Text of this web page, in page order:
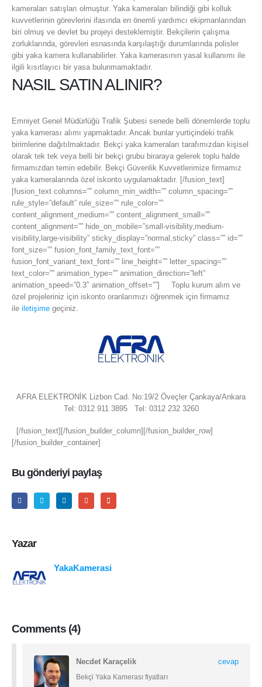
kameraları satışları olmuştur. Yaka kameraları bilindiği gibi kolluk
kuvvetlerinin görevlerini ifasında en önemli yardımcı ekipmanlarından
biri olmuş ve devlet bu projeyi desteklemiştir. Bekçilerin çalışma
zorluklarında, görevleri esnasında karşılaştığı durumlarında polisler
gibi yaka kamera kullanabilirler. Yaka kamerasının yasal kullanımı ile
ilgili kısıtlayıcı bir yasa bulunmamaktadır.
NASIL SATIN ALINIR?
Emniyet Genel Müdürlüğü Trafik Şubesi senede belli dönemlerde toplu
yaka kamerası alımı yapmaktadır. Ancak bunlar yurtiçindeki trafik
birimlerine dağıtılmaktadır. Bekçi yaka kameraları tarafımızdan kişisel
olarak tek tek veya belli bir bekçi grubu biraraya gelerek toplu halde
firmamızdan temin edebilir. Bekçi Güvenlik Kuvvetlerimize firmamız
yaka kameralarında özel iskonto uygulamaktadır. [/fusion_text]
[fusion_text columns=”” column_min_width=”” column_spacing=””
rule_style=”default” rule_size=”” rule_color=””
content_alignment_medium=”” content_alignment_small=””
content_alignment=”” hide_on_mobile=”small-visibility,medium-
visibility,large-visibility” sticky_display=”normal,sticky” class=”” id=””
font_size=”” fusion_font_family_text_font=””
fusion_font_variant_text_font=”” line_height=”” letter_spacing=””
text_color=”” animation_type=”” animation_direction=”left”
animation_speed=”0.3″ animation_offset=””] Toplu kurum alım ve
özel projeleriniz için iskonto oranlarımızı öğrenmek için firmamız
ile iletişime geçiniz.
AFRA ELEKTRONİK Lizbon Cad. No:19/2 Öveçler Çankaya/Ankara
Tel: 0312 911 3895 Tel: 0312 232 3260
[/fusion_text][/fusion_builder_column][/fusion_builder_row]
[/fusion_builder_container]
Bu gönderiyi paylaş
Yazar
YakaKamerasi
Comments (4)
Necdet Karaçelik cevap
Bekçi Yaka Kamerası fiyatları